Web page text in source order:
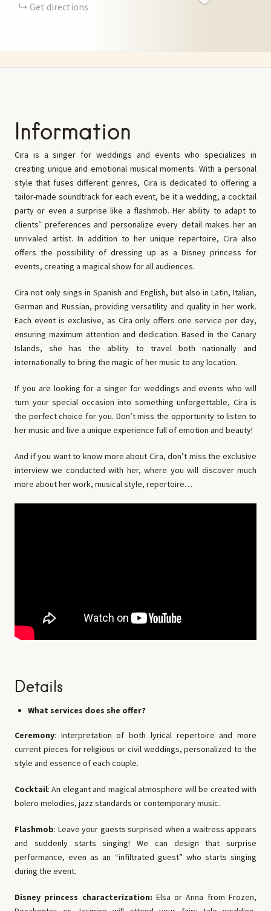
Get directions
Information
Cira is a singer for weddings and events who specializes in
creating unique and emotional musical moments. With a personal
style that fuses different genres, Cira is dedicated to offering a
tailor-made soundtrack for each event, be it a wedding, a cocktail
party or even a surprise like a flashmob. Her ability to adapt to
clients’ preferences and personalize every detail makes her an
unrivaled artist. In addition to her unique repertoire, Cira also
offers the possibility of dressing up as a Disney princess for
events, creating a magical show for all audiences.
Cira not only sings in Spanish and English, but also in Latin, Italian,
German and Russian, providing versatility and quality in her work.
Each event is exclusive, as Cira only offers one service per day,
ensuring maximum attention and dedication. Based in the Canary
Islands, she has the ability to travel both nationally and
internationally to bring the magic of her music to any location.
If you are looking for a singer for weddings and events who will
turn your special occasion into something unforgettable, Cira is
the perfect choice for you. Don’t miss the opportunity to listen to
her music and live a unique experience full of emotion and beauty!
And if you want to know more about Cira, don’t miss the exclusive
interview we conducted with her, where you will discover much
more about her work, musical style, repertoire…
Details
What services does she offer?
Ceremony: Interpretation of both lyrical repertoire and more
current pieces for religious or civil weddings, personalized to the
style and essence of each couple.
Cocktail: An elegant and magical atmosphere will be created with
bolero melodies, jazz standards or contemporary music.
Flashmob: Leave your guests surprised when a waitress appears
and suddenly starts singing! We can design that surprise
performance, even as an “infiltrated guest” who starts singing
during the event.
Disney princess characterization: Elsa or Anna from Frozen,